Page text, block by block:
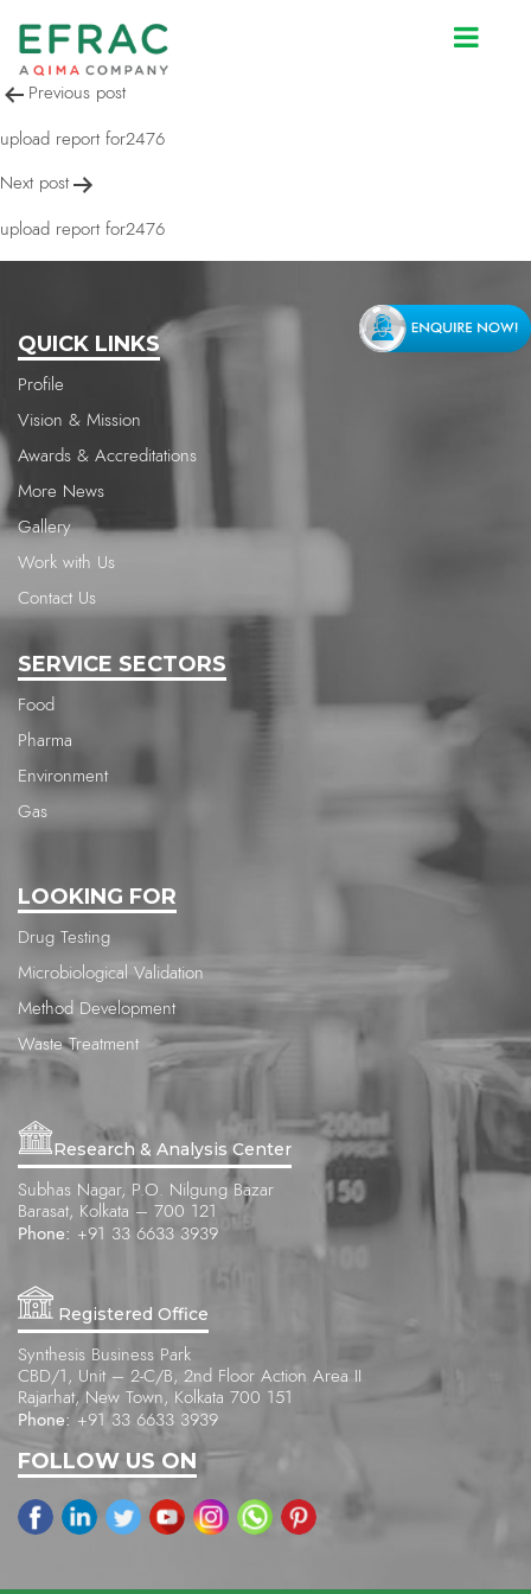
upload report for2476
Post
navigation
Previous post
upload report for2476
Next post
upload report for2476
QUICK LINKS
Profile
Vision & Mission
Awards & Accreditations
More News
Gallery
Work with Us
Contact Us
SERVICE SECTORS
Food
Pharma
Environment
Gas
LOOKING FOR
Drug Testing
Microbiological Validation
Method Development
Waste Treatment
Research & Analysis Center
Subhas Nagar, P.O. Nilgung Bazar
Barasat, Kolkata – 700 121
Phone: +91 33 6633 3939
Registered Office
Synthesis Business Park
CBD/1, Unit – 2-C/B, 2nd Floor Action Area II
Rajarhat, New Town, Kolkata 700 151
Phone: +91 33 6633 3939
FOLLOW US ON